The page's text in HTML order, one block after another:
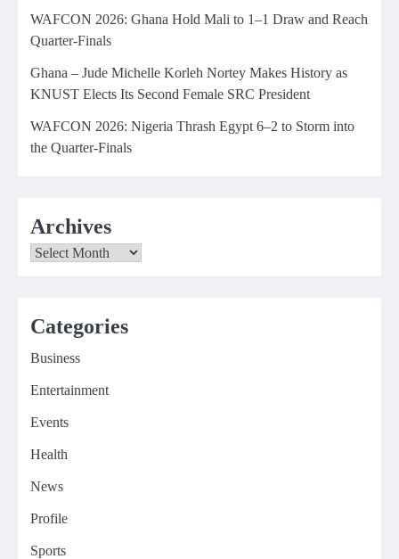
WAFCON 2026: Ghana Hold Mali to 1–1 Draw and Reach
Quarter-Finals
Ghana – Jude Michelle Korleh Nortey Makes History as
KNUST Elects Its Second Female SRC President
WAFCON 2026: Nigeria Thrash Egypt 6–2 to Storm into
the Quarter-Finals
Archives
Archives
Categories
Business
Entertainment
Events
Health
News
Profile
Sports